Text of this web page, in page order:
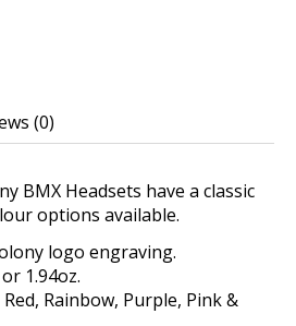
(0)
BMX Headsets have a classic
options available.
logo engraving.
1.94oz.
Rainbow, Purple, Pink &